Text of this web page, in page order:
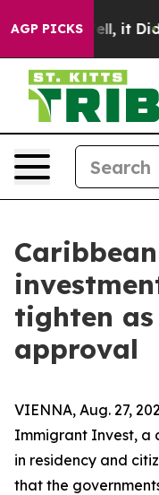
AGP PICKS
Well, it Didn’t
tighten
approval
VIENNA, Aug. 27,
Immigrant Invest, a
in residency and
that the